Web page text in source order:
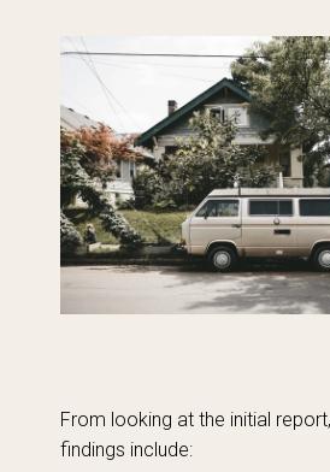
From looking at the initial
findings include: